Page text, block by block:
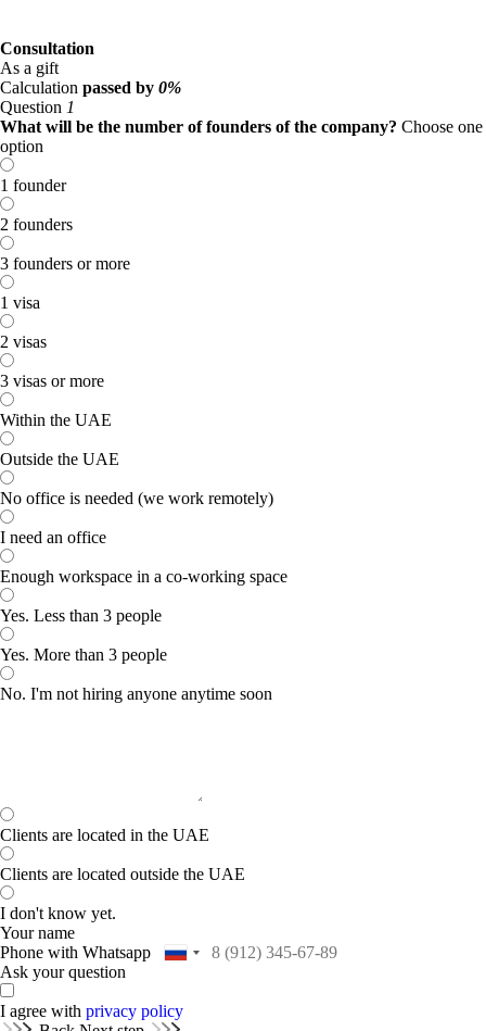
Consultation
As a gift
Calculation passed by 0%
Question 1
What will be the number of founders of the company? Choose one
option
1 founder
2 founders
3 founders or more
1 visa
2 visas
3 visas or more
Within the UAE
Outside the UAE
No office is needed (we work remotely)
I need an office
Enough workspace in a co-working space
Yes. Less than 3 people
Yes. More than 3 people
No. I'm not hiring anyone anytime soon
Clients are located in the UAE
Clients are located outside the UAE
I don't know yet.
Your name
Phone with Whatsapp
Ask your question
I agree with privacy policy